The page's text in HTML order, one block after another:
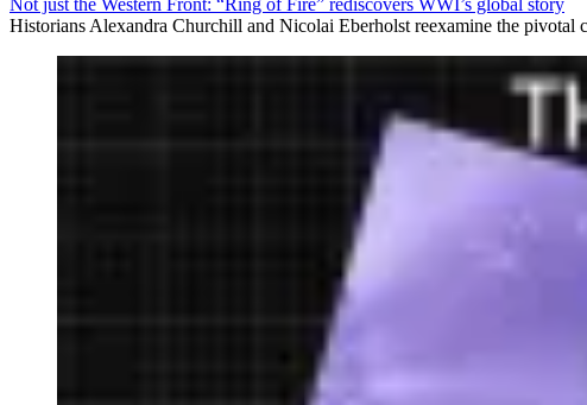
Historians Alexandra Churchill and Nicolai Eberholst reexamine the pivotal